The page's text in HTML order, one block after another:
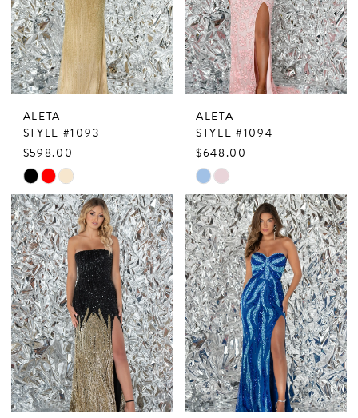
ALETA
STYLE #1093
$598.00
Skip
Color
List
#b0fab7a4c9
to
end
ALETA
STYLE #1094
$648.00
Skip
Color
List
#5909ab5449
to
end